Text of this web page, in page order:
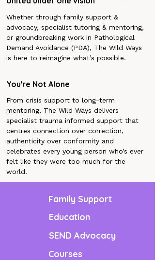
Whether through family support &
advocacy, specialist tutoring & mentoring,
or groundbreaking work in Pathological
Demand Avoidance (PDA), The Wild Ways
is here to reimagine what’s possible.
You're Not Alone
From crisis support to long-term
mentoring, The Wild Ways delivers
specialist trauma informed support that
centres connection over correction,
authenticity over conformity and
celebrates every young person who’s ever
felt like they were too much for the
world.
Family Support
Education
SEND Advocacy
Courses